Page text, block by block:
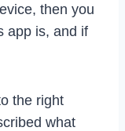
then you
app is, and if
the right
what